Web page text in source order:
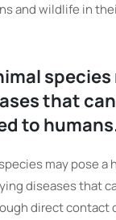
and wildlife in
species
that
to
may pose a
diseases that
direct contact